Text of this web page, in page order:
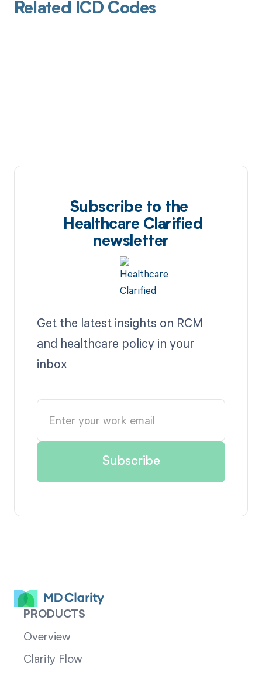
Related ICD Codes
Subscribe to the
Healthcare Clarified
newsletter
Get the latest insights on RCM
and healthcare policy in your
inbox
PRODUCTS
Overview
Clarity Flow